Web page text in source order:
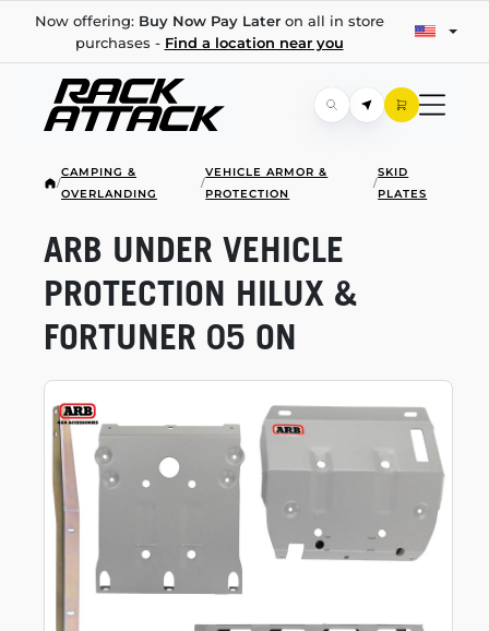
Now offering: Buy Now Pay Lateron all in store
purchases - Find a location near you
/
CAMPING &
OVERLANDING
/
VEHICLE ARMOR &
PROTECTION
/
SKID
PLATES
ARB UNDER VEHICLE
PROTECTION HILUX &
FORTUNER 05 ON